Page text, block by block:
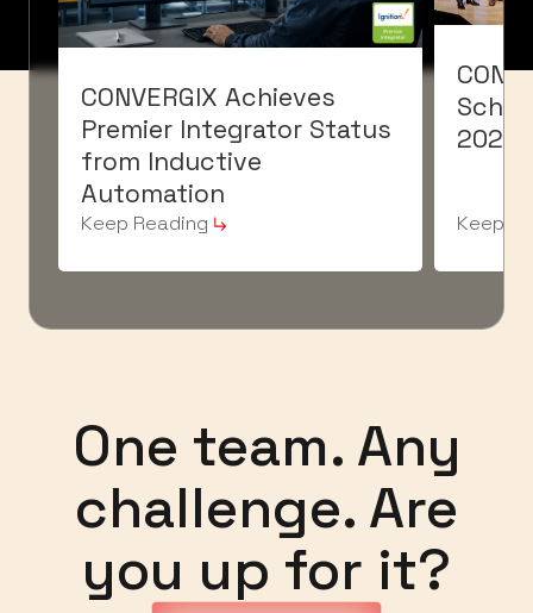
CONVERGIX Achieves
Premier Integrator Status
from Inductive
Automation
Keep Reading
2026
Keep
One team. Any
challenge. Are
you up for it?